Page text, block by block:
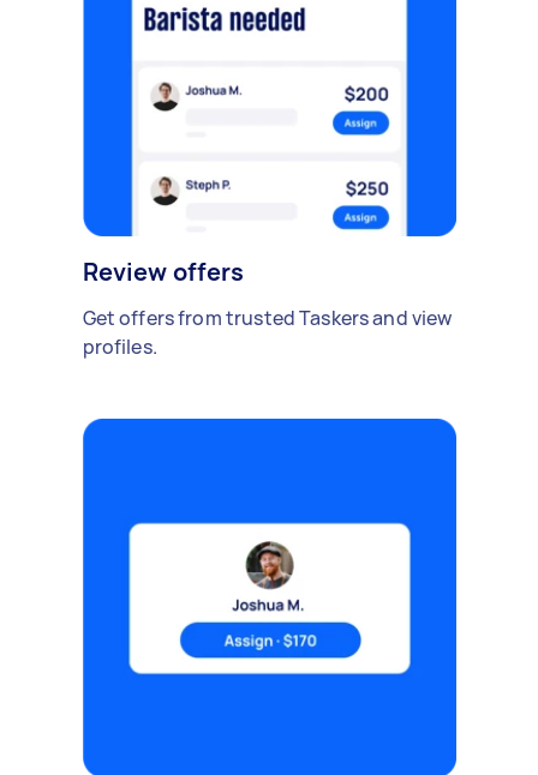
Review offers
Get offers from trusted Taskers and view
profiles.